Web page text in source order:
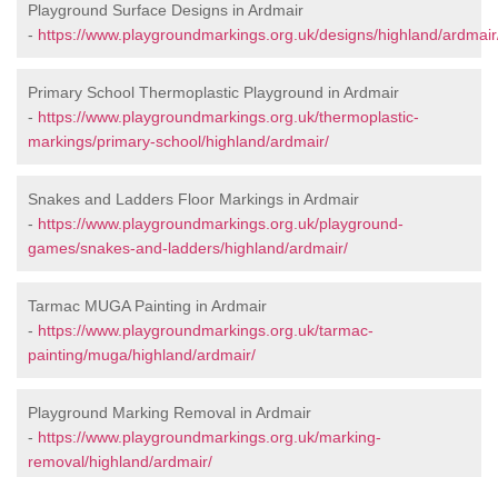
Playground Surface Designs in Ardmair
- https://www.playgroundmarkings.org.uk/designs/highland/
Primary School Thermoplastic Playground in Ardmair
- https://www.playgroundmarkings.org.uk/thermoplastic-
markings/primary-school/highland/ardmair/
Snakes and Ladders Floor Markings in Ardmair
- https://www.playgroundmarkings.org.uk/playground-
games/snakes-and-ladders/highland/ardmair/
Tarmac MUGA Painting in Ardmair
- https://www.playgroundmarkings.org.uk/tarmac-
painting/muga/highland/ardmair/
Playground Marking Removal in Ardmair
- https://www.playgroundmarkings.org.uk/marking-
removal/highland/ardmair/